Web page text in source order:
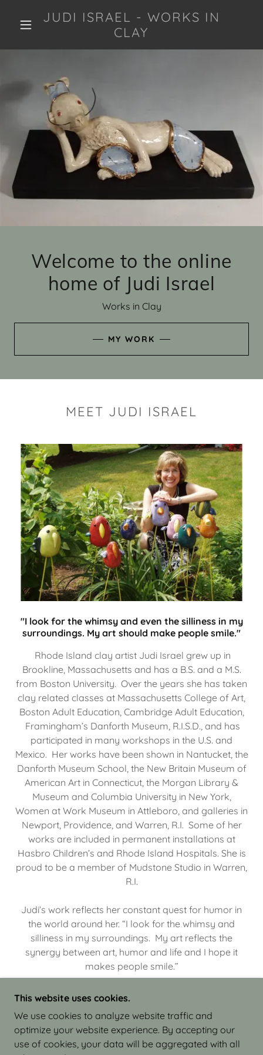
JUDI ISRAEL - WORKS IN
CLAY
Welcome to the online
home of Judi Israel
Works in Clay
MY WORK
MEET JUDI ISRAEL
"I look for the whimsy and even the silliness in my
surroundings. My art should make people smile."
Rhode Island clay artist Judi Israel grew up in
Brookline, Massachusetts and has a B.S. and a M.S.
from Boston University. Over the years she has taken
clay related classes at Massachusetts College of Art,
Boston Adult Education, Cambridge Adult Education,
Framingham’s Danforth Museum, R.I.S.D., and has
participated in many workshops in the U.S. and
Mexico. Her works have been shown in Nantucket, the
Danforth Museum School, the New Britain Museum of
American Art in Connecticut, the Morgan Library &
Museum and Columbia University in New York,
Women at Work Museum in Attleboro, and galleries in
Newport, Providence, and Warren, R.I. Some of her
works are included in permanent installations at
Hasbro Children’s and Rhode Island Hospitals. She is
proud to be a member of Mudstone Studio in Warren,
R.I.
Judi’s work reflects her constant quest for humor in
the world around her. “I look for the whimsy and
silliness in my surroundings. My art reflects the
synergy between art, humor and life and I hope it
makes people smile.”
COPYRIGHT © 2026 JUDI ISRAEL - WORKS IN
CLAY - ALL RIGHTS RESERVED.
This website uses cookies.
We use cookies to analyze website traffic and
optimize your website experience. By accepting our
use of cookies, your data will be aggregated with all